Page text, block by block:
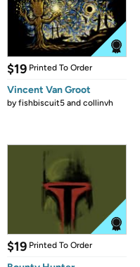
$19 Printed To Order
Vincent Van Groot
byfishbiscuit5 and collinvh
$19 Printed To Order